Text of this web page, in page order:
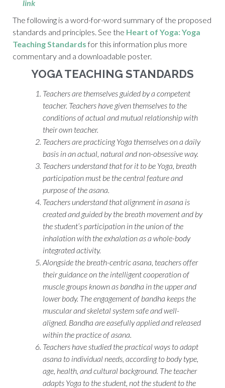
link
The following is a word-for-word summary of the proposed
standards and principles. See the Heart of Yoga: Yoga
Teaching Standardsfor this information plus more
commentary and a downloadable poster.
YOGA TEACHING STANDARDS
Teachers are themselves guided by a competent
teacher. Teachers have given themselves to the
conditions ofactual and mutual relationship with
their own teacher.
Teachers are practicing Yoga themselves on a daily
basis in an actual, natural and non-obsessive way.
Teachers understand that for it to be Yoga, breath
participation must be the central feature and
purpose of theasana.
Teachers understand that alignment inasana is
created and guided by the breath movement and by
the student’s participation in the union of the
inhalation with the exhalation as a whole-body
integrated activity.
Alongside the breath-centric asana, teachers offer
their guidance on the intelligent cooperation of
muscle groups known as bandha in the upper and
lower body. The engagement ofbandha keeps the
muscular and skeletal system safe and well-
aligned. Bandha are easefully applied and released
within the practice ofasana.
Teachers have studied the practical ways to adapt
asana to individual needs, according to body type,
age, health, and cultural background. The teacher
adapts Yoga to the student, not the student to the